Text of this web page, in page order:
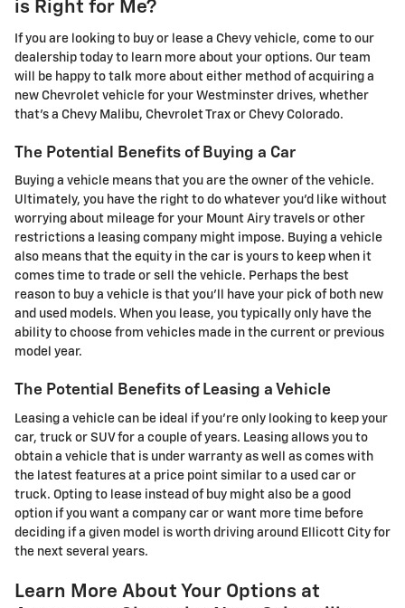
is Right for Me?
If you are looking to buy or lease a Chevy vehicle, come to our
dealership today to learn more about your options. Our team
will be happy to talk more about either method of acquiring a
new Chevrolet vehicle for your Westminster drives, whether
that's a Chevy Malibu, Chevrolet Trax or Chevy Colorado.
The Potential Benefits of Buying a Car
Buying a vehicle means that you are the owner of the vehicle.
Ultimately, you have the right to do whatever you'd like without
worrying about mileage for your Mount Airy travels or other
restrictions a leasing company might impose. Buying a vehicle
also means that the equity in the car is yours to keep when it
comes time to trade or sell the vehicle. Perhaps the best
reason to buy a vehicle is that you'll have your pick of both new
and used models. When you lease, you typically only have the
ability to choose from vehicles made in the current or previous
model year.
The Potential Benefits of Leasing a Vehicle
Leasing a vehicle can be ideal if you're only looking to keep your
car, truck or SUV for a couple of years. Leasing allows you to
obtain a vehicle that is under warranty as well as comes with
the latest features at a price point similar to a used car or
truck. Opting to lease instead of buy might also be a good
option if you want a company car or want more time before
deciding if a given model is worth driving around Ellicott City for
the next several years.
Learn More About Your Options at